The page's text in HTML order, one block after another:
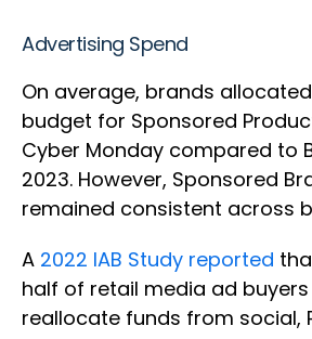
Advertising Spend
On average, brands
budget for Sponsored
Cyber Monday compared to
2023. However, Sponsored
remained consistent across
A 2022 IAB Study reported
half of retail media ad
reallocate funds from social,